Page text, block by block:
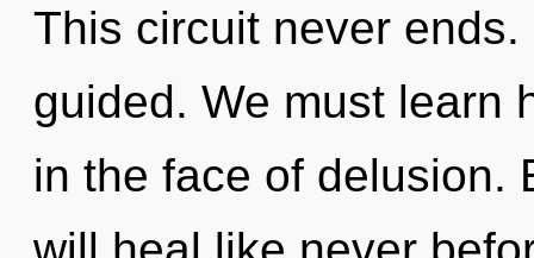
This circuit never
guided. We must learn
in the face of delusion.